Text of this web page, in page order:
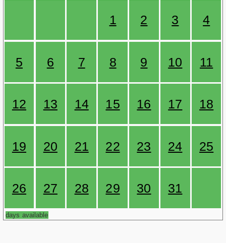
1 2 3 4
5 6 7 8 9 10 11
12 13 14 15 16 17 18
19 20 21 22 23 24 25
26 27 28 29 30 31
days available